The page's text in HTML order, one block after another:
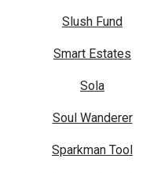
Slush Fund
Smart Estates
Sola
Soul Wanderer
Sparkman Tool